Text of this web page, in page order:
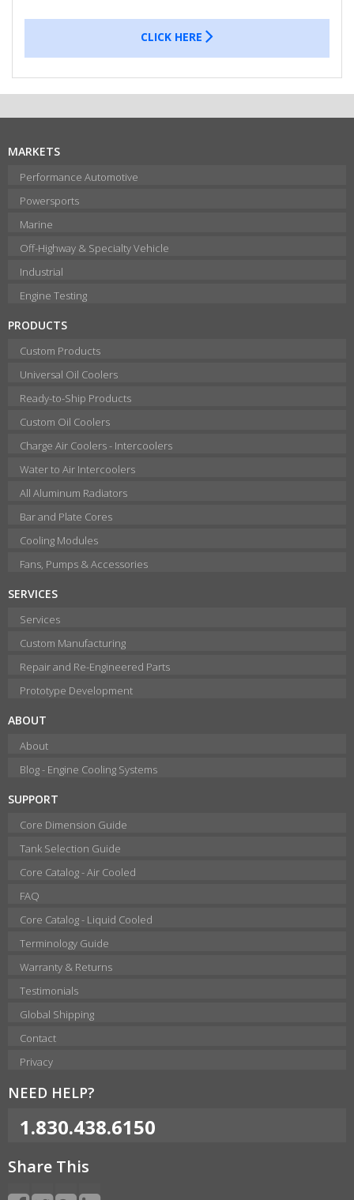
CLICK HERE
MARKETS
Performance Automotive
Powersports
Marine
Off-Highway & Specialty Vehicle
Industrial
Engine Testing
PRODUCTS
Custom Products
Universal Oil Coolers
Ready-to-Ship Products
Custom Oil Coolers
Charge Air Coolers - Intercoolers
Water to Air Intercoolers
All Aluminum Radiators
Bar and Plate Cores
Cooling Modules
Fans, Pumps & Accessories
SERVICES
Services
Custom Manufacturing
Repair and Re-Engineered Parts
Prototype Development
ABOUT
About
Blog - Engine Cooling Systems
SUPPORT
Core Dimension Guide
Tank Selection Guide
Core Catalog - Air Cooled
FAQ
Core Catalog - Liquid Cooled
Terminology Guide
Warranty & Returns
Testimonials
Global Shipping
Contact
Privacy
NEED HELP?
1.830.438.6150
Share This